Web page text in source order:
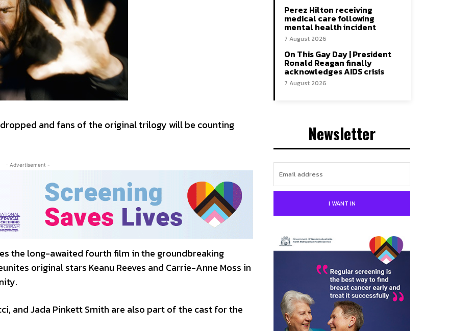
and fans of the original trilogy will be counting
- Advertisement -
the long-awaited fourth film in the groundbreaking
original stars Keanu Reeves and Carrie-Anne Moss in
and Jada Pinkett Smith are also part of the cast for the
Perez Hilton receiving
medical care following
mental health incident
7 August 2026
On This Gay Day | President
Ronald Reagan finally
acknowledges AIDS crisis
7 August 2026
Newsletter
I WANT IN